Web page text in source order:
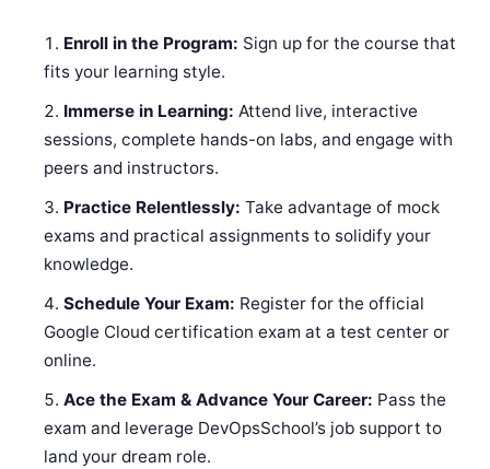
Enroll in the Program: Sign up for the course that
fits your learning style.
Immerse in Learning: Attend live, interactive
sessions, complete hands-on labs, and engage with
peers and instructors.
Practice Relentlessly: Take advantage of mock
exams and practical assignments to solidify your
knowledge.
Schedule Your Exam: Register for the official
Google Cloud certification exam at a test center or
online.
Ace the Exam & Advance Your Career: Pass the
exam and leverage DevOpsSchool’s job support to
land your dream role.